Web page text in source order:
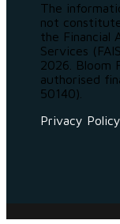
The
not
the Financial
Services
2026. Bloom
authorised
50140).
Privacy Policy